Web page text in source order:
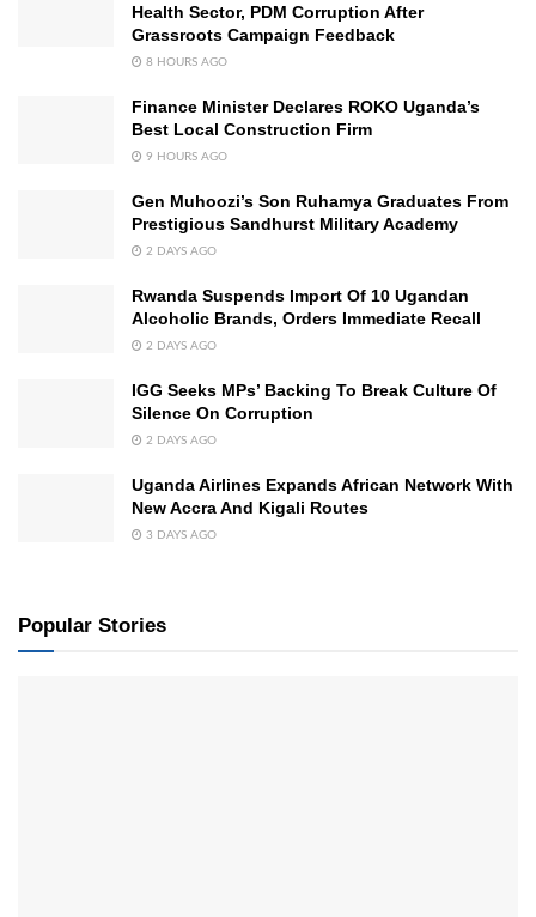
Health Sector, PDM Corruption After
Grassroots Campaign Feedback
8 HOURS AGO
Finance Minister Declares ROKO Uganda’s
Best Local Construction Firm
9 HOURS AGO
Gen Muhoozi’s Son Ruhamya Graduates From
Prestigious Sandhurst Military Academy
2 DAYS AGO
Rwanda Suspends Import Of 10 Ugandan
Alcoholic Brands, Orders Immediate Recall
2 DAYS AGO
IGG Seeks MPs’ Backing To Break Culture Of
Silence On Corruption
2 DAYS AGO
Uganda Airlines Expands African Network With
New Accra And Kigali Routes
3 DAYS AGO
Popular Stories